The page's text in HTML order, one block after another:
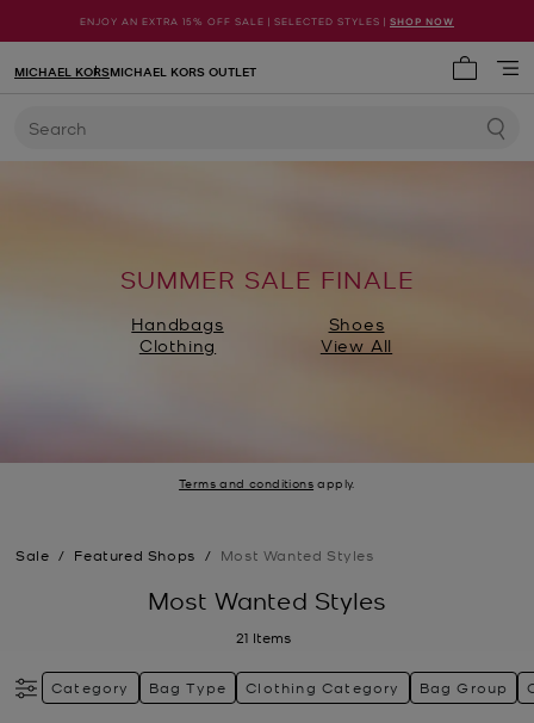
ENJOY AN EXTRA 15% OFF SALE | SELECTED STYLES | SHOP NOW
MICHAEL KORSMICHAEL KORS OUTLET
Search
SUMMER SALE FINALE
Handbags
Shoes
Clothing
View All
Terms and conditions apply.
Sale / Featured Shops / Most Wanted Styles
Most Wanted Styles
21 Items
Category Bag Type Clothing Category Bag Group